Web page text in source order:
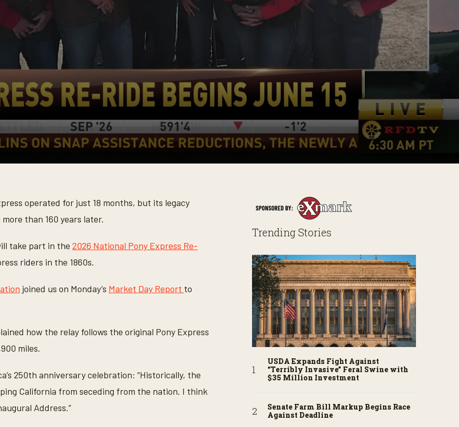
operated for just 18 months, but its legacy
than 160 years later.
take part in the 2026 National Pony Express Re-
riders in the 1860s.
joined us on Monday’s Market Day Report to
how the relay follows the original Pony Express
miles.
250th anniversary celebration: “Historically, the
California from seceding from the nation. I think
Address.”
Trending Stories
USDA Expands Fight Against
“Terribly Invasive” Feral Swine with
$35 Million Investment
Senate Farm Bill Markup Begins Race
Against Deadline